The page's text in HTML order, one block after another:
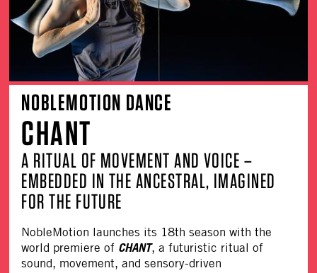
NOBLEMOTION DANCE
CHANT
A RITUAL OF MOVEMENT AND VOICE –
EMBEDDED IN THE ANCESTRAL, IMAGINED
FOR THE FUTURE
NobleMotion launches its 18th season with the
world premiere of CHANT, a futuristic ritual of
sound, movement, and sensory-driven